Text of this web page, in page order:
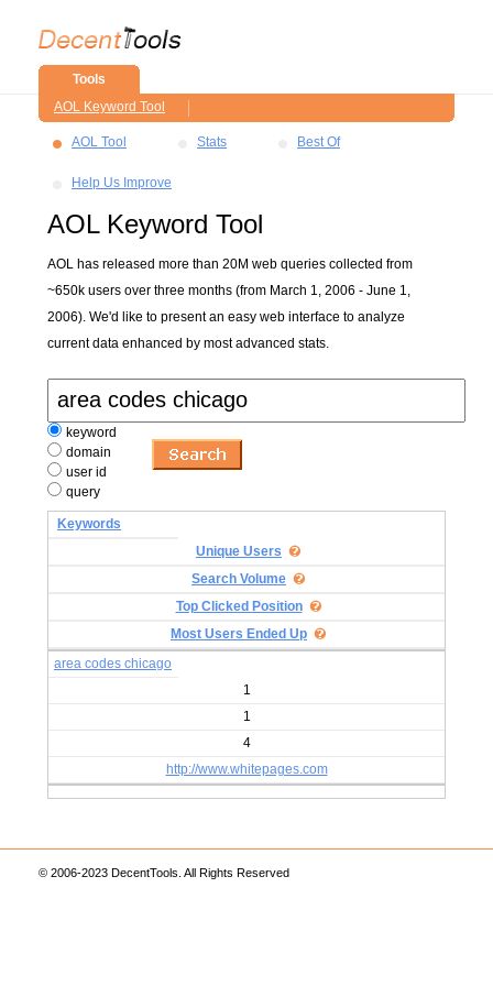
Tools
AOL Keyword Tool
AOL Tool Stats Best Of
Help Us Improve
AOL Keyword Tool
AOL has released more than 20M web queries collected from
~650k users over three months (from March 1, 2006 - June 1,
2006). We'd like to present an easy web interface to analyze
current data enhanced by most advanced stats.
keyword
domain
user id
query
Keywords
Unique Users
Search Volume
Top Clicked Position
Most Users Ended Up
area codes chicago
1
1
4
http://www.whitepages.com
© 2006-2023 DecentTools. All Rights Reserved